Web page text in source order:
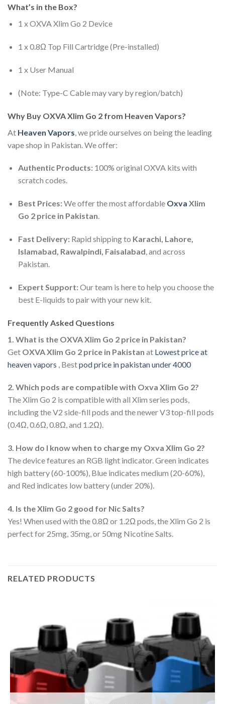
What’s in the Box?
1 x OXVA Xlim Go 2 Device
1 x 0.8Ω Top Fill Cartridge (Pre-installed)
1 x User Manual
(Note: Type-C Cable may vary by region/batch)
Why Buy OXVA Xlim Go 2 from Heaven Vapors?
At Heaven Vapors , we pride ourselves on being the leading
vape shop in Pakistan. We offer:
Authentic Products:100% original OXVA kits with
scratch codes.
Best Prices:We offer the most affordable Oxva Xlim
Go 2 price in Pakistan.
Fast Delivery:Rapid shipping to Karachi, Lahore,
Islamabad, Rawalpindi, Faisalabad, and across
Pakistan.
Expert Support:Our team is here to help you choose the
best E-liquids to pair with your new kit.
Frequently Asked Questions
1. What is the OXVA Xlim Go 2 price in Pakistan?
Get OXVA Xlim Go 2 price in Pakistan at Lowest price at
heaven vapors , Bestpod price in pakistan under 4000
2. Which pods are compatible with Oxva Xlim Go 2?
The Xlim Go 2 is compatible with all Xlim series pods,
including the V2 side-fill pods and the newer V3 top-fill pods
(0.4Ω, 0.6Ω, 0.8Ω, and 1.2Ω).
3. How do I know when to charge my Oxva Xlim Go 2?
The device features an RGB light indicator. Green indicates
high battery (60-100%), Blue indicates medium (20-60%),
and Red indicates low battery (under 20%).
4. Is the Xlim Go 2 good for Nic Salts?
Yes! When used with the 0.8Ω or 1.2Ω pods, the Xlim Go 2 is
perfect for 25mg, 35mg, or 50mg Nicotine Salts.
RELATED PRODUCTS